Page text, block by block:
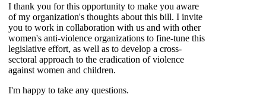
I thank you for this opportunity to make you aware
of my organization's thoughts about this bill. I invite
you to work in collaboration with us and with other
women's anti-violence organizations to fine-tune this
legislative effort, as well as to develop a cross-
sectoral approach to the eradication of violence
against women and children.
I'm happy to take any questions.